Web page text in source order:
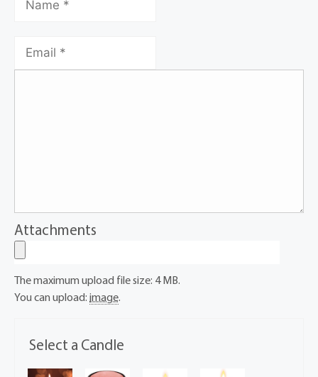
Select a Candle
Attachments
The maximum upload file size: 4 MB.
You can upload: image.